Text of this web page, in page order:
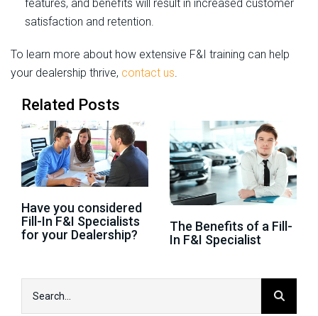
features, and benefits will result in increased customer
satisfaction and retention.
To learn more about how extensive F&I training can help
your dealership thrive, contact us
Related Posts
Have you considered
Fill-In F&I Specialists
for your Dealership?
The Benefits of a Fill-
In F&I Specialist